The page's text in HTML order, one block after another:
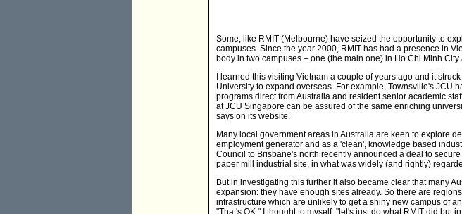
Some, like RMIT (Melbourne) have seized the opportunity to
campuses. Since the year 2000, RMIT has had a presence in
body in two campuses – one (the main one) in Ho Chi Minh
I learned this visiting Vietnam a couple of years ago and it
University to expand overseas. For example, Townsville's JCU
programs direct from Australia and resident senior academic
at JCU Singapore can be assured of the same enriching
says on its website.
Many local government areas in Australia are keen to explore
employment generator and as a 'clean', knowledge based
Council to Brisbane's north recently announced a deal to
paper mill industrial site, in what was widely (and rightly)
But in investigating this further it also became clear that many
expansion: they have enough sites already. So there are
infrastructure which are unlikely to get a shiny new campus of